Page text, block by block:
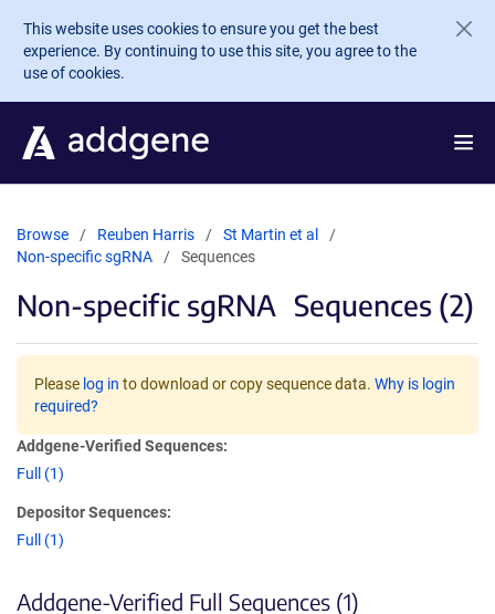
Skip to main content
This website uses cookies to ensure you get the best
experience. By continuing to use this site, you agree to the
use of cookies.
Browse Reuben Harris
St Martin et al
Non-specific sgRNA
Sequences
Non-specific sgRNA Sequences (2)
Please log in to download or copy sequence data. Why is login
required?
Addgene-Verified Sequences:
Full (1)
Depositor Sequences:
Full (1)
Addgene-Verified Full Sequences (1)